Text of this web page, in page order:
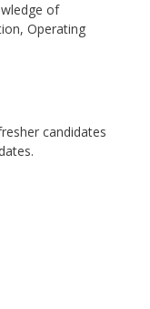
of
Operating
candidates